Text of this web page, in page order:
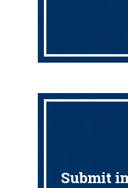
Submit